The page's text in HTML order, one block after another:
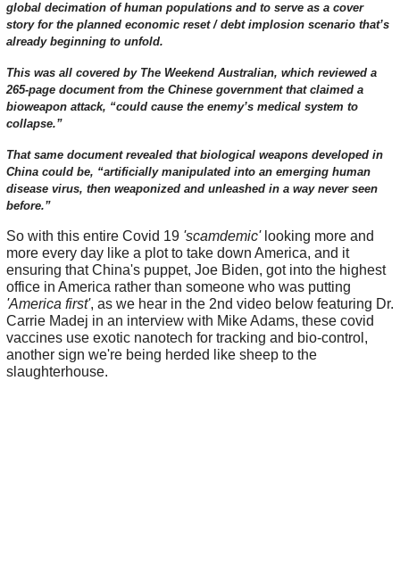
global decimation of human populations and to serve as a cover
story for the planned economic reset / debt implosion scenario that’s
already beginning to unfold.
This was all covered by The Weekend Australian, which reviewed a
265-page document from the Chinese government that claimed a
bioweapon attack, “could cause the enemy’s medical system to
collapse.”
That same document revealed that biological weapons developed in
China could be, “artificially manipulated into an emerging human
disease virus, then weaponized and unleashed in a way never seen
before.”
So with this entire Covid 19 'scamdemic'looking more and
more every day like a plot to take down America, and it
ensuring that China's puppet, Joe Biden, got into the highest
office in America rather than someone who was putting
'America first', as we hear in the 2nd video below featuring Dr.
Carrie Madej in an interview with Mike Adams, these covid
vaccines use exotic nanotech for tracking and bio-control,
another sign we're being herded like sheep to the
slaughterhouse.